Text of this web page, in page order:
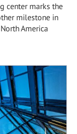
center marks the
milestone in
America